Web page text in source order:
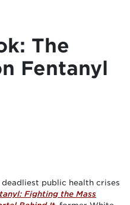
The
Fentanyl
public health crises
Fighting the Mass